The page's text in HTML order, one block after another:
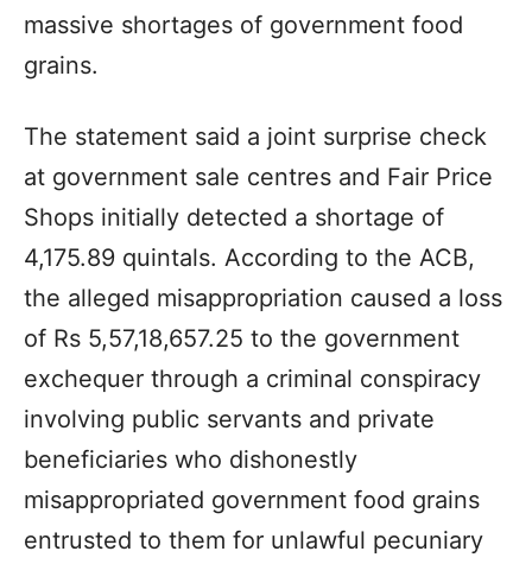
massive shortages of government food
grains.
The statement said a joint surprise check
at government sale centres and Fair Price
Shops initially detected a shortage of
4,175.89 quintals. According to the ACB,
the alleged misappropriation caused a loss
of Rs 5,57,18,657.25 to the government
exchequer through a criminal conspiracy
involving public servants and private
beneficiaries who dishonestly
misappropriated government food grains
entrusted to them for unlawful pecuniary